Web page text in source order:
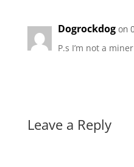
Dogrockdog on
P.s I’m not a miner
Leave a Reply